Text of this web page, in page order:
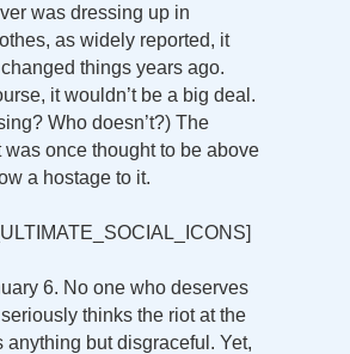
was dressing up in
as widely reported, it
things years ago.
it wouldn’t be a big deal.
Who doesn’t?) The
was once thought to be above
a hostage to it.
6. No one who deserves
thinks the riot at the
anything but disgraceful. Yet,